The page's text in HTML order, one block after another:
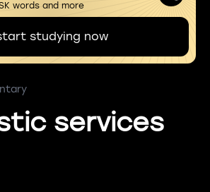
words and more
studying now
services